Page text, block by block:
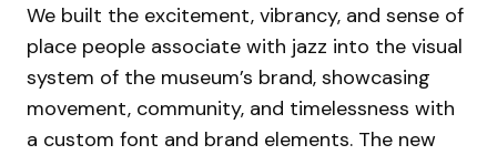
We built the excitement, vibrancy, and sense of
place people associate with jazz into the visual
system of the museum’s brand, showcasing
movement, community, and timelessness with
a custom font and brand elements. The new